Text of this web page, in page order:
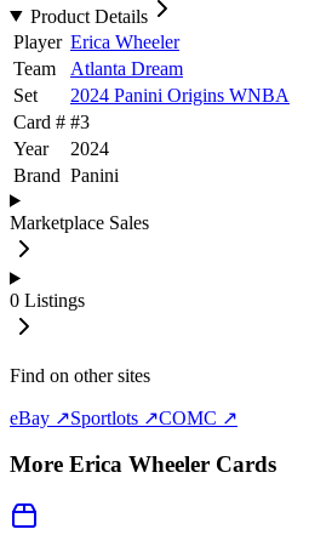
Product Details
Player Erica Wheeler
Team
Atlanta Dream
Set
2024 Panini Origins WNBA
Card # #3
Year
2024
Brand Panini
Marketplace Sales
0 Listings
Find on other sites
eBay ↗Sportlots ↗COMC ↗
More Erica Wheeler Cards